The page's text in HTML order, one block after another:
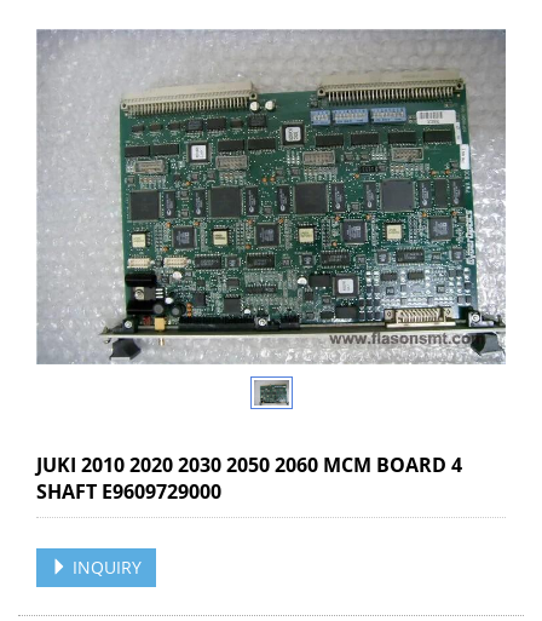
JUKI 2010 2020 2030 2050 2060 MCM BOARD 4
SHAFT E9609729000
INQUIRY